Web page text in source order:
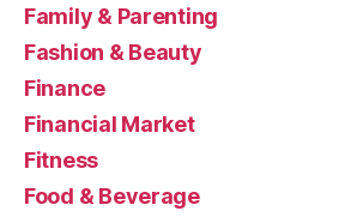
Family & Parenting
Fashion & Beauty
Finance
Financial Market
Fitness
Food & Beverage